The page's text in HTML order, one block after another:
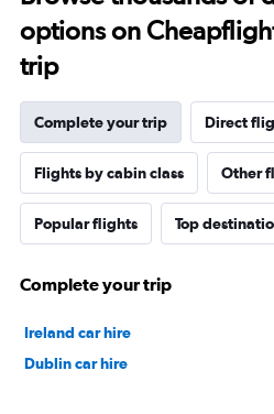
options on
trip
Complete your trip Direct
Flights by cabin class Other
Popular flights Top
Complete your trip
Ireland car hire
Dublin car hire